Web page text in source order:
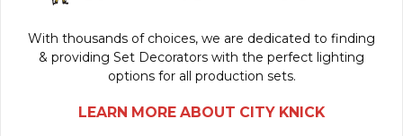
With thousands of choices, we are dedicated to finding
& providing Set Decorators with the perfect lighting
options for all production sets.
LEARN MORE ABOUT CITY KNICK